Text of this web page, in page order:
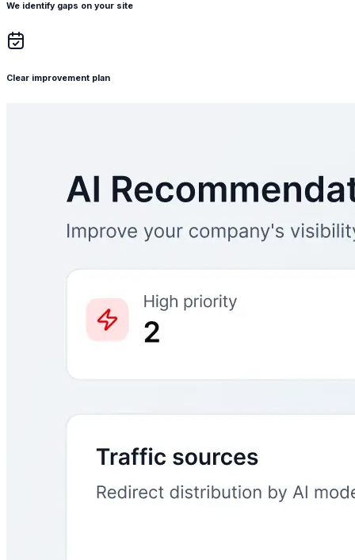
We identify gaps on your site
Clear improvement plan